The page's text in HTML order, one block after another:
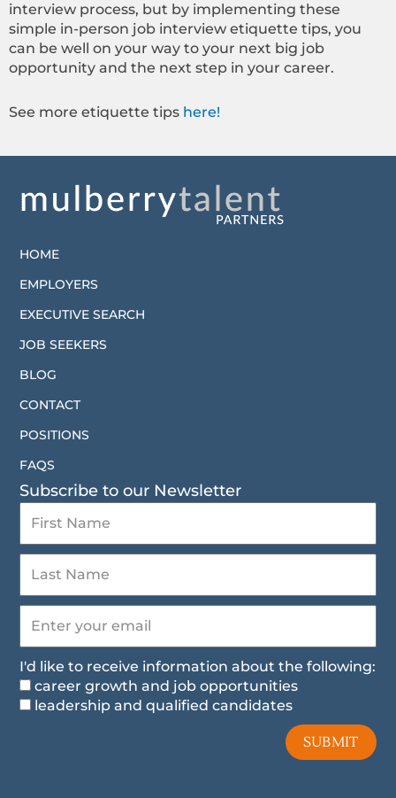
interview process, but by implementing these
simple in-person job interview etiquette tips, you
can be well on your way to your next big job
opportunity and the next step in your career.
See more etiquette tips here!
HOME
EMPLOYERS
EXECUTIVE SEARCH
JOB SEEKERS
BLOG
CONTACT
POSITIONS
FAQS
Subscribe to our Newsletter
I'd like to receive information about the following:
career growth and job opportunities
leadership and qualified candidates
SUBMIT